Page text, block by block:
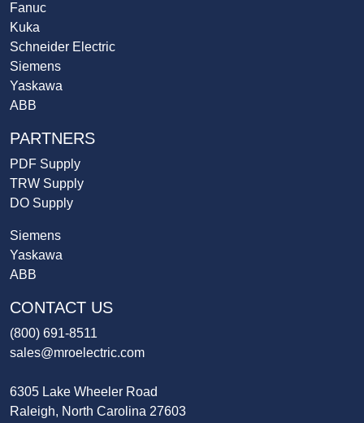
Fanuc
Kuka
Schneider Electric
Siemens
Yaskawa
ABB
PARTNERS
PDF Supply
TRW Supply
DO Supply
Siemens
Yaskawa
ABB
CONTACT US
(800) 691-8511
sales@mroelectric.com
6305 Lake Wheeler Road
Raleigh, North Carolina 27603